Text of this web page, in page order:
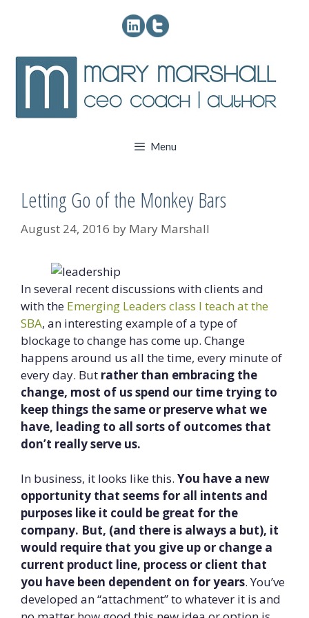
Menu
Letting Go of the Monkey Bars
August 24, 2016 by Mary Marshall
In several recent discussions with clients and
with the Emerging Leaders class I teach at the
SBA, an interesting example of a type of
blockage to change has come up. Change
happens around us all the time, every minute of
every day. But rather than embracing the
change, most of us spend our time trying to
keep things the same or preserve what we
have, leading to all sorts of outcomes that
don’t really serve us.
In business, it looks like this. You have a new
opportunity that seems for all intents and
purposes like it could be great for the
company. But, (and there is always a but), it
would require that you give up or change a
current product line, process or client that
you have been dependent on for years. You’ve
developed an “attachment” to whatever it is and